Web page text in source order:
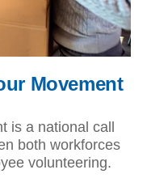
Movement
is a national call
both workforces
volunteering.